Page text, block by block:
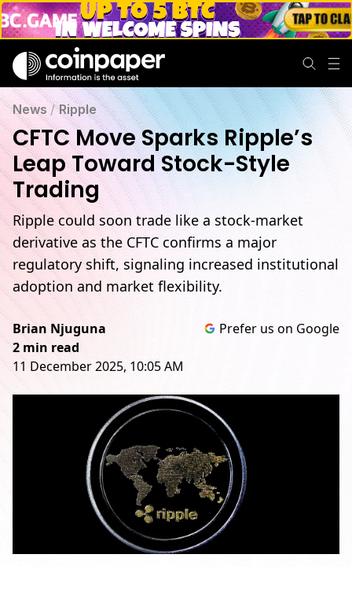
News /Ripple
CFTC Move Sparks Ripple’s
Leap Toward Stock-Style
Trading
Ripple could soon trade like a stock-market
derivative as the CFTC confirms a major
regulatory shift, signaling increased institutional
adoption and market flexibility.
Brian Njuguna
2 min read
11 December 2025, 10:05 AM
Prefer us on Google